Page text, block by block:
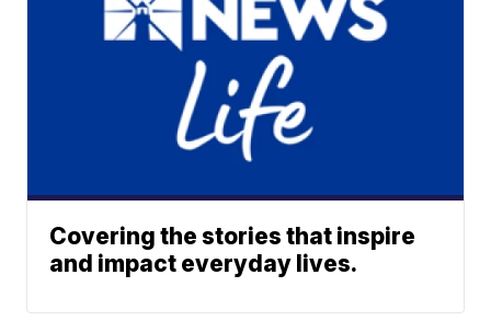
Covering the stories that inspire
and impact everyday lives.